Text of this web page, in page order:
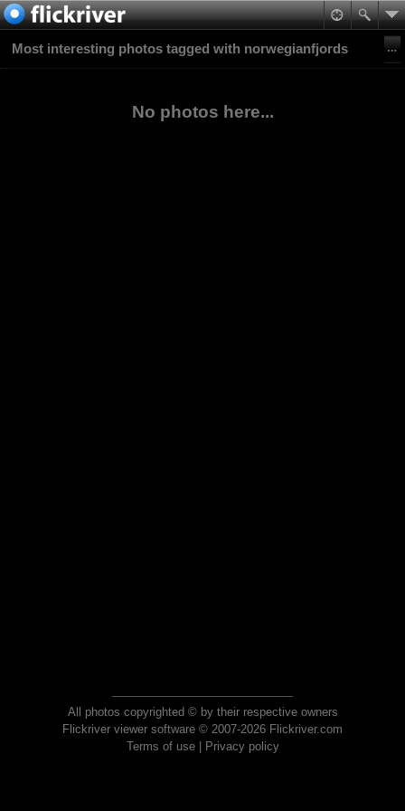
Most interesting photos tagged with norwegianfjords
No photos here...
All photos copyrighted © by their respective owners
Flickriver viewer software © 2007-2026 Flickriver.com
Terms of use| Privacy policy